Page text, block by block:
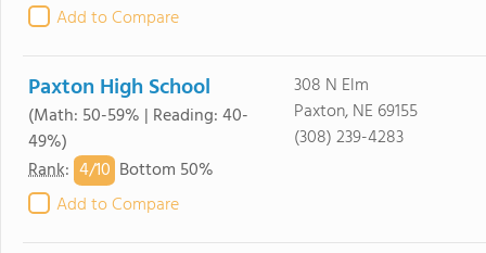
Add to Compare
Paxton High School
(Math: 50-59% | Reading: 40-
49%)
Rank: 4/10 Bottom 50%
Add to Compare
308 N Elm
Paxton, NE 69155
(308) 239-4283